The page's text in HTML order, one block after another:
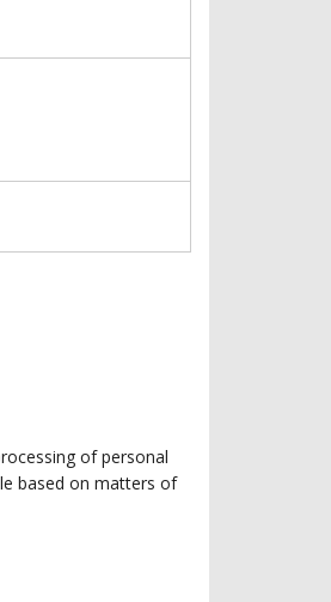
of personal
based on matters of